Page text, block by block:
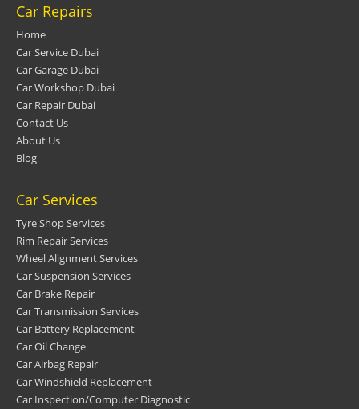
Car Repairs
Home
Car Service Dubai
Car Garage Dubai
Car Workshop Dubai
Car Repair Dubai
Contact Us
About Us
Blog
Car Services
Tyre Shop Services
Rim Repair Services
Wheel Alignment Services
Car Suspension Services
Car Brake Repair
Car Transmission Services
Car Battery Replacement
Car Oil Change
Car Airbag Repair
Car Windshield Replacement
Car Inspection/Computer Diagnostic